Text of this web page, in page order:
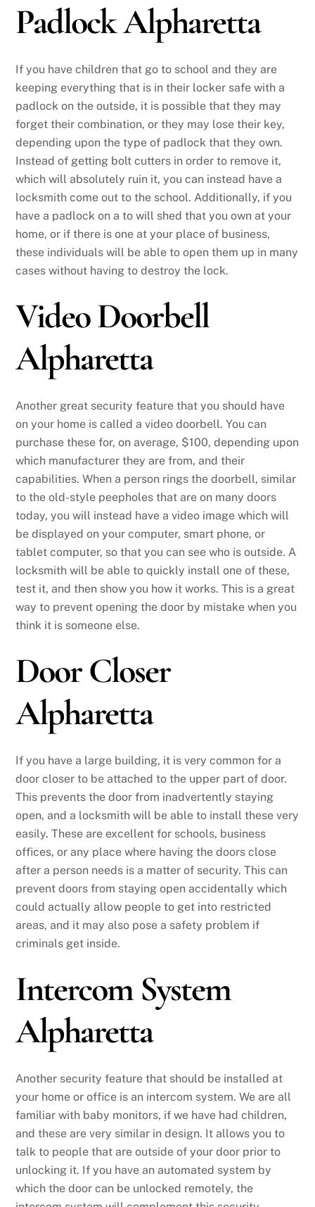
Padlock Alpharetta
If you have children that go to school and they are
keeping everything that is in their locker safe with a
padlock on the outside, it is possible that they may
forget their combination, or they may lose their key,
depending upon the type of padlock that they own.
Instead of getting bolt cutters in order to remove it,
which will absolutely ruin it, you can instead have a
locksmith come out to the school. Additionally, if you
have a padlock on a to will shed that you own at your
home, or if there is one at your place of business,
these individuals will be able to open them up in many
cases without having to destroy the lock.
Video Doorbell
Alpharetta
Another great security feature that you should have
on your home is called a video doorbell. You can
purchase these for, on average, $100, depending upon
which manufacturer they are from, and their
capabilities. When a person rings the doorbell, similar
to the old-style peepholes that are on many doors
today, you will instead have a video image which will
be displayed on your computer, smart phone, or
tablet computer, so that you can see who is outside. A
locksmith will be able to quickly install one of these,
test it, and then show you how it works. This is a great
way to prevent opening the door by mistake when you
think it is someone else.
Door Closer
Alpharetta
If you have a large building, it is very common for a
door closer to be attached to the upper part of door.
This prevents the door from inadvertently staying
open, and a locksmith will be able to install these very
easily. These are excellent for schools, business
offices, or any place where having the doors close
after a person needs is a matter of security. This can
prevent doors from staying open accidentally which
could actually allow people to get into restricted
areas, and it may also pose a safety problem if
criminals get inside.
Intercom System
Alpharetta
Another security feature that should be installed at
your home or office is an intercom system. We are all
familiar with baby monitors, if we have had children,
and these are very similar in design. It allows you to
talk to people that are outside of your door prior to
unlocking it. If you have an automated system by
which the door can be unlocked remotely, the